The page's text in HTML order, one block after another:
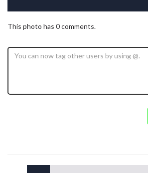
This photo has 0 comments.